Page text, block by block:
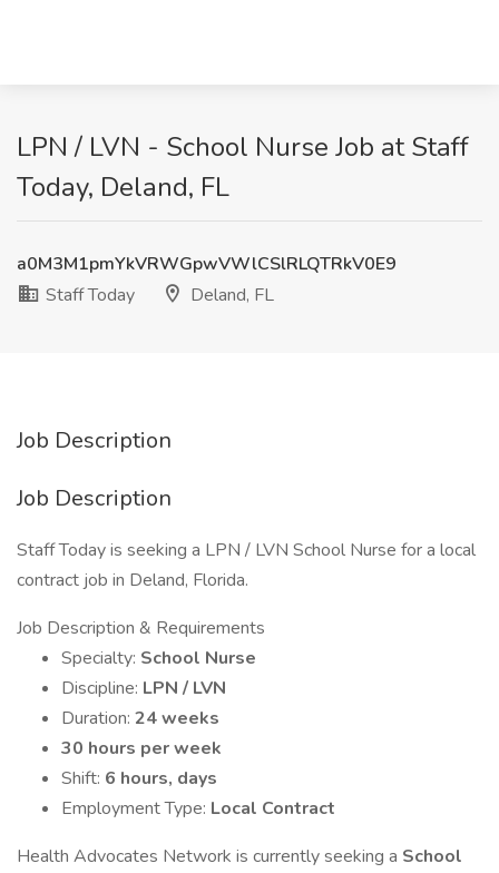
LPN / LVN - School Nurse Job at Staff
Today, Deland, FL
a0M3M1pmYkVRWGpwVWlCSlRLQTRkV0E9
Staff Today
Deland, FL
Job Description
Job Description
Staff Today is seeking a LPN / LVN School Nurse for a local
contract job in Deland, Florida.
Job Description & Requirements
Specialty: School Nurse
Discipline: LPN / LVN
Duration: 24 weeks
30 hours per week
Shift: 6 hours, days
Employment Type: Local Contract
Health Advocates Network is currently seeking a School